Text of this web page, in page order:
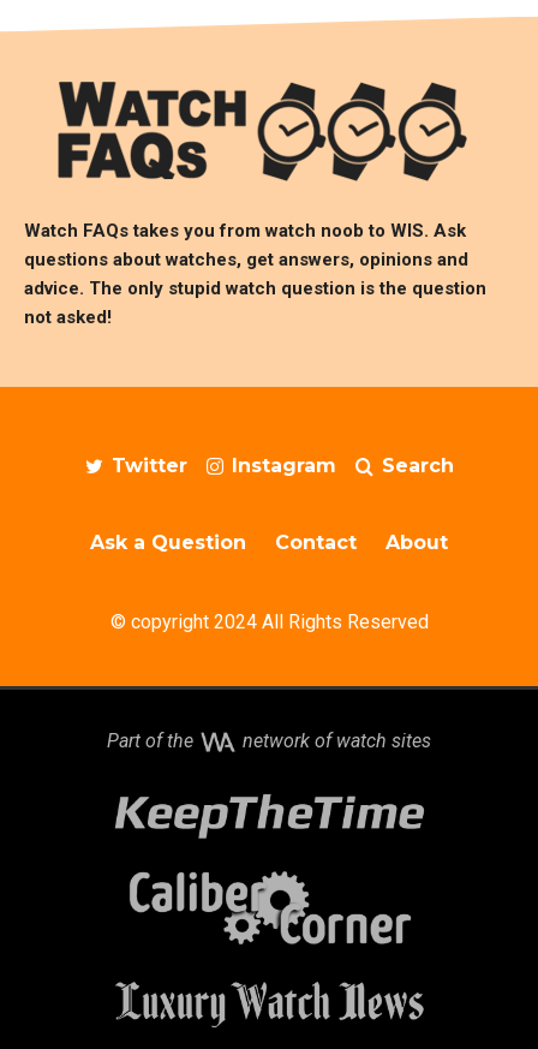
Watch FAQs takes you from watch noob to WIS. Ask
questions about watches, get answers, opinions and
advice. The only stupid watch question is the question
not asked!
Twitter Instagram Search
Ask a Question Contact About
© copyright 2024 All Rights Reserved
Part of the network of watch sites